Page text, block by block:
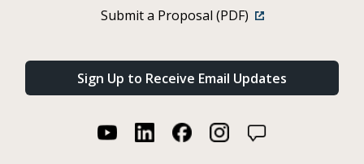
Submit a Proposal (PDF)
Sign Up to Receive Email Updates